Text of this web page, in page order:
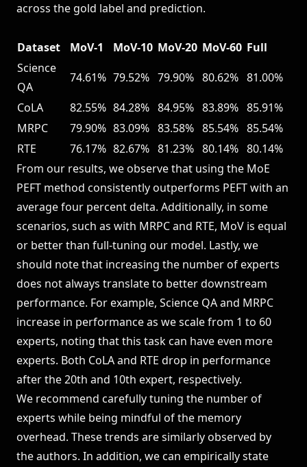
across the gold label and prediction.
Dataset MoV-1 MoV-10 MoV-20 MoV-60 Full
Science
QA
74.61% 79.52% 79.90% 80.62% 81.00%
CoLA
82.55% 84.28% 84.95% 83.89% 85.91%
MRPC
79.90% 83.09% 83.58% 85.54% 85.54%
RTE
76.17% 82.67% 81.23% 80.14% 80.14%
From our results, we observe that using the MoE
PEFT method consistently outperforms PEFT with an
average four percent delta. Additionally, in some
scenarios, such as with MRPC and RTE, MoV is equal
or better than full-tuning our model. Lastly, we
should note that increasing the number of experts
does not always translate to better downstream
performance. For example, Science QA and MRPC
increase in performance as we scale from 1 to 60
experts, noting that this task can have even more
experts. Both CoLA and RTE drop in performance
after the 20th and 10th expert, respectively.
We recommend carefully tuning the number of
experts while being mindful of the memory
overhead. These trends are similarly observed by
the authors. In addition, we can empirically state